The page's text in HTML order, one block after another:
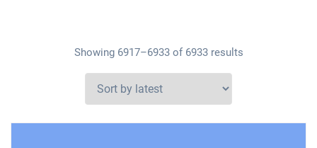
Showing 6917–6933 of 6933 results